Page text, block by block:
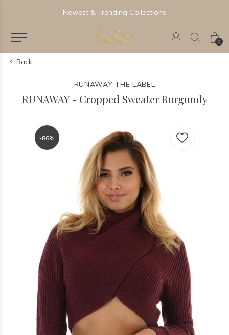
0
Newest & Trending Collections
Back
RUNAWAY THE LABEL
RUNAWAY - Cropped Sweater Burgundy
-86%